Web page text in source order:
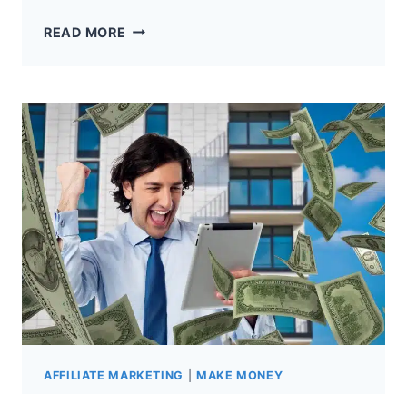
READ MORE 12
STRATEGIES
AFFILIATE MARKETING MAKE MONEY